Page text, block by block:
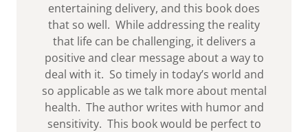
entertaining delivery, and this book does
that so well. While addressing the reality
that life can be challenging, it delivers a
positive and clear message about a way to
deal with it. So timely in today’s world and
so applicable as we talk more about mental
health. The author writes with humor and
sensitivity. This book would be perfect to